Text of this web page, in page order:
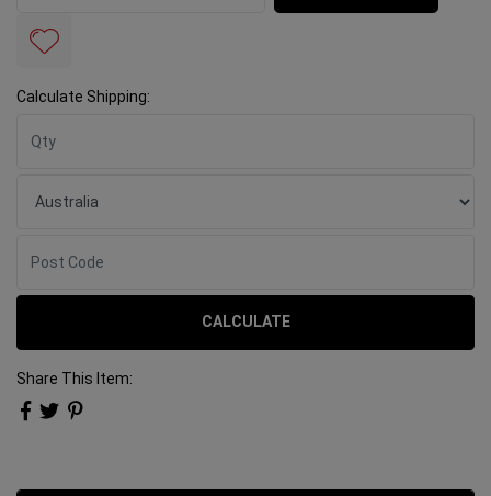
Calculate Shipping:
CALCULATE
Share This Item: